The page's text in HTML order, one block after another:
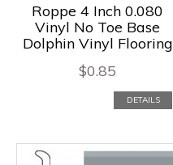
Roppe 4 Inch 0.080
Vinyl No Toe Base
Dolphin Vinyl Flooring
$0.85
DETAILS